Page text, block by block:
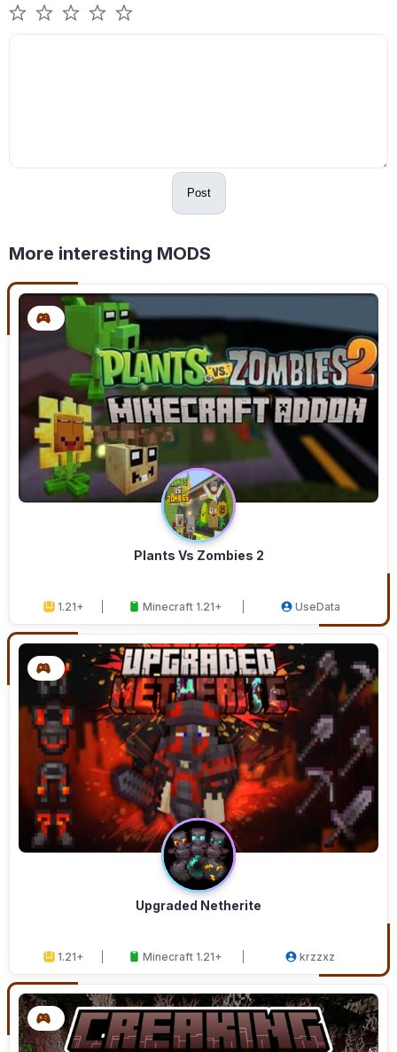
Post
More interesting MODS
Plants Vs Zombies 2
1.21+ Minecraft 1.21+ UseData
Upgraded Netherite
1.21+ Minecraft 1.21+ krzzxz